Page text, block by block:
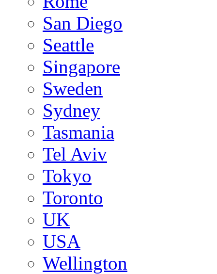
San Diego
Seattle
Singapore
Sweden
Sydney
Tasmania
Tel Aviv
Tokyo
Toronto
UK
USA
Wellington